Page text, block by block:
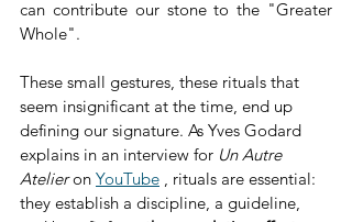
can contribute our stone to the "Greater
Whole".
These small gestures, these rituals that
seem insignificant at the time, end up
defining our signature. As Yves Godard
explains in an interview for Un Autre
Atelier on YouTube , rituals are essential:
they establish a discipline, a guideline,